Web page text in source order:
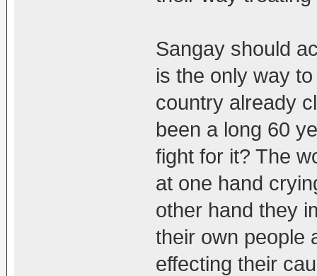
Sangay should
is the only way
country already
been a long 60
fight for it? The
at one hand
other hand they
their own people
effecting their